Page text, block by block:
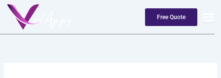
Skip
content
Free Quote